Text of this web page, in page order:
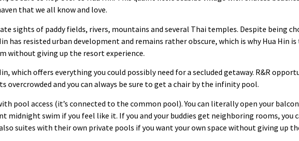
that we all know and love.
sights of paddy fields, rivers, mountains and several Thai temples. Despite being
has resisted urban development and remains rather obscure, which is why Hua Hin
without giving up the resort experience.
which offers everything you could possibly need for a secluded getaway. R&R
overcrowded and you can always be sure to get a chair by the infinity pool.
pool access (it’s connected to the common pool). You can literally open your
midnight swim if you feel like it. If you and your buddies get neighboring rooms, you
suites with their own private pools if you want your own space without giving up